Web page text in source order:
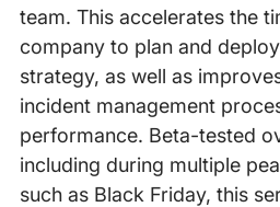
team. This accelerates the
company to plan and
strategy, as well as
incident management
performance. Beta-tested
including during multiple
such as Black Friday, this